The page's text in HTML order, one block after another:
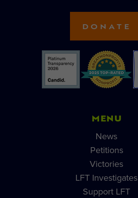
DONATE
MENU
News
Petitions
Victories
LFT Investigates
Support LFT